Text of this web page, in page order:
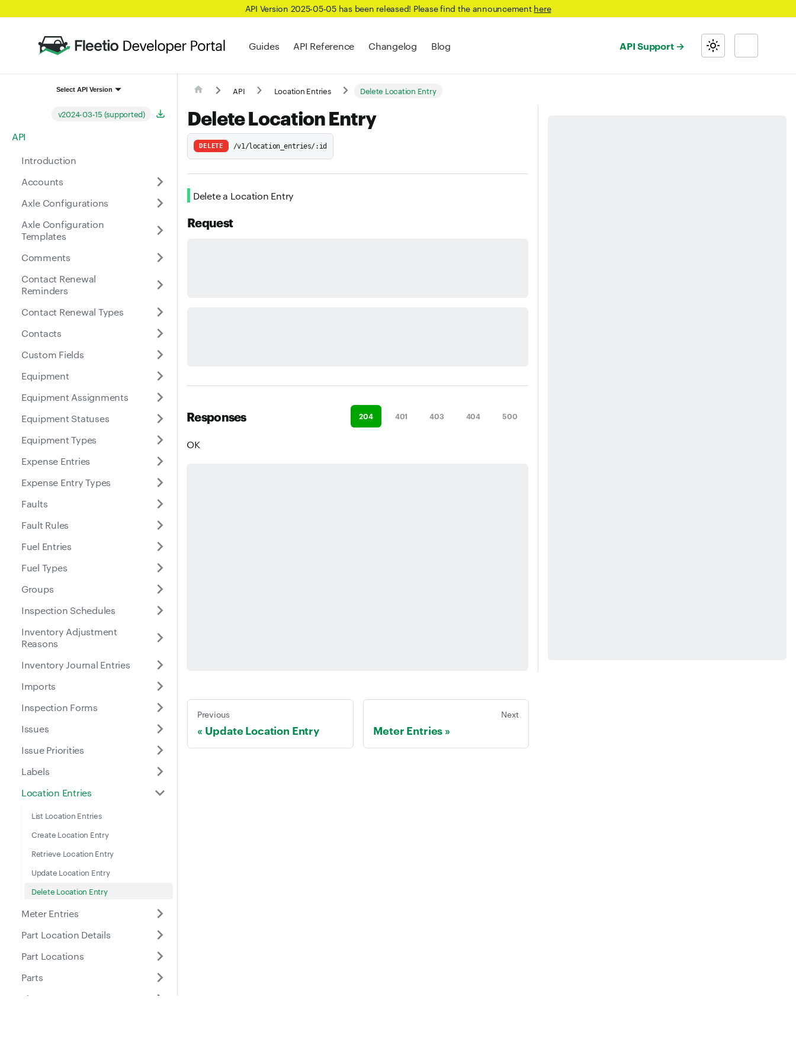
API Version 2025-05-05 has been released! Please find the announcement here
Guides API Reference Changelog Blog API Support
Select API Version
v2024-03-15 (supported)
API
Introduction
Accounts
Axle Configurations
Axle Configuration
Templates
Comments
Contact Renewal
Reminders
Contact Renewal Types
Contacts
Custom Fields
Equipment
Equipment Assignments
Equipment Statuses
Equipment Types
Expense Entries
Expense Entry Types
Faults
Fault Rules
Fuel Entries
Fuel Types
Groups
Inspection Schedules
Inventory Adjustment
Reasons
Inventory Journal Entries
Imports
Inspection Forms
Issues
Issue Priorities
Labels
Location Entries
List Location Entries
Create Location Entry
Retrieve Location Entry
Update Location Entry
Delete Location Entry
Meter Entries
Part Location Details
Part Locations
Parts
Places
API Location Entries Delete Location Entry
Delete Location Entry
DELETE /v1/location_entries/:id
Delete a Location Entry
Request
Responses 204 401 403 404 500
OK
Previous
Update Location Entry
Next
Meter Entries